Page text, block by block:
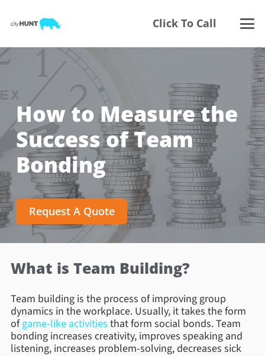
Click To Call
How to Measure the
Success of Team
Bonding
Request A Quote
What is Team Building?
Team building is the process of improving group
dynamics in the workplace. Usually, it takes the form
ofgame-like activities that form social bonds. Team
bonding increases creativity, improves speaking and
listening, increases problem-solving, decreases sick